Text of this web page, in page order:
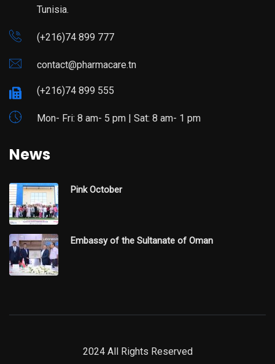
Tunisia.
(+216)74 899 777
contact@pharmacare.tn
(+216)74 899 555
Mon- Fri: 8 am- 5 pm | Sat: 8 am- 1 pm
News
Pink October
Embassy of the Sultanate of Oman
2024 All Rights Reserved